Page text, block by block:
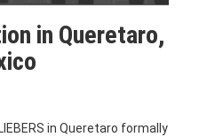
in Queretaro,
in Queretaro formally